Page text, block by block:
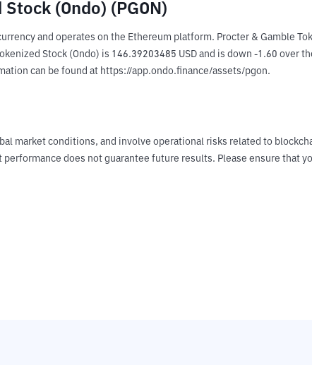
(Ondo) (PGON)
and operates on the Ethereum platform. Procter & Gamble
Stock (Ondo) is 146.39203485 USD and is down -1.60 over
can be found at https://app.ondo.finance/assets/pgon.
market conditions, and involve operational risks related to
does not guarantee future results. Please ensure that